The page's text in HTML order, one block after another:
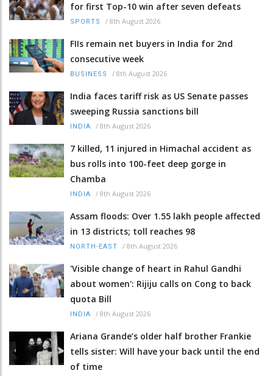
for first Top-10 win after seven defeats
SPORTS / 8th August 2026
FIIs remain net buyers in India for 2nd
consecutive week
BUSINESS / 8th August 2026
India faces tariff risk as US Senate passes
sweeping Russia sanctions bill
INDIA / 8th August 2026
7 killed, 11 injured in Himachal accident as
bus rolls into 100-feet deep gorge in
Chamba
INDIA / 8th August 2026
Assam floods: Over 1.55 lakh people affected
in 13 districts; toll reaches 98
NORTH-EAST / 8th August 2026
'Visible change of heart in Rahul Gandhi
about women': Rijiju calls on Cong to back
quota Bill
INDIA / 8th August 2026
Ariana Grande’s older half brother Frankie
tells sister: Will have your back until the end
of time